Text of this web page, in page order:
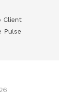
Client
Pulse